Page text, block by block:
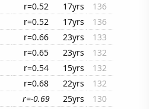
r=0.52 17yrs
136
r=0.52 17yrs
136
r=0.66 23yrs
133
r=0.65 23yrs
132
r=0.54 15yrs
132
r=0.68 22yrs
132
r=-0.69 25yrs
130